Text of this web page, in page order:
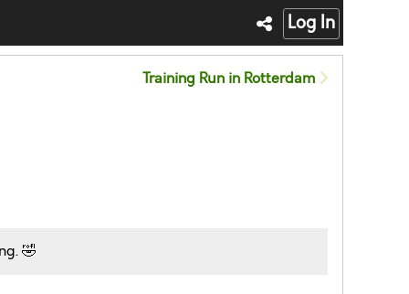
Log In
Training Run in Rotterdam
🤣